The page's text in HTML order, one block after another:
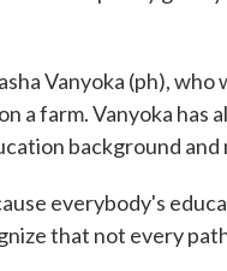
Vanyoka (ph),
a farm. Vanyoka has
background
everybody's
that not every